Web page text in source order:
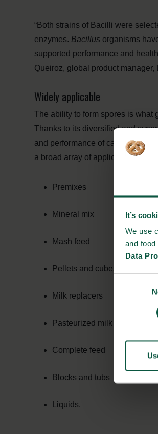
It’s
We use
and
Data
“Both strains of Bacilli were
enzymes. Bacillus organisms
supported performance and
Queiroz, global product
Widely applicable
The ability to form spores is what
Thanks to its diversified and
and performance of cattle. The
a broad array of applications for
Premixes
Mineral mix
Mash feed
Pellets and cubes
Milk replacers
Pasteurized milk
Complete feed
Blocks and tubs
Liquids.